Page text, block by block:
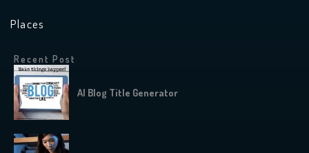
Places
Recent Post
AI Blog Title Generator